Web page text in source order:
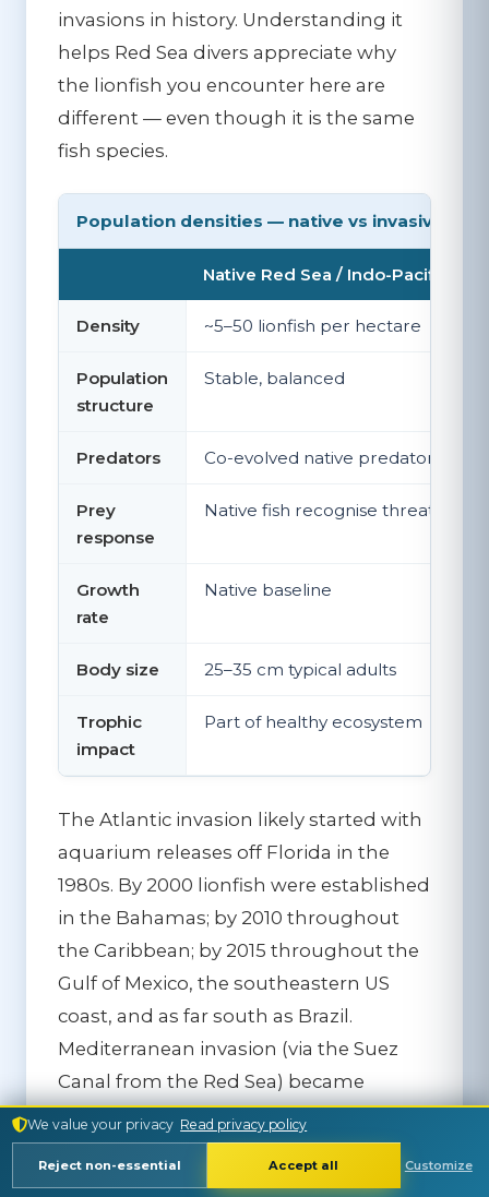
invasions in history. Understanding it
helps Red Sea divers appreciate why
the lionfish you encounter here are
different — even though it is the same
fish species.
Population densities — native vs invasive
Native Red Sea / Indo-Pacific
Density ~5–50 lionfish per hectare
Population
structure
Stable, balanced
Predators Co-evolved native predators
Prey
response
Native fish recognise threat
Growth
rate
Native baseline
Body size 25–35 cm typical adults
Trophic
impact
Part of healthy ecosystem
The Atlantic invasion likely started with
aquarium releases off Florida in the
1980s. By 2000 lionfish were established
in the Bahamas; by 2010 throughout
the Caribbean; by 2015 throughout the
Gulf of Mexico, the southeastern US
coast, and as far south as Brazil.
Mediterranean invasion (via the Suez
Canal from the Red Sea) became
significant in the 2010s and continues
to spread westward.
We value your privacy Read privacy policy
Customize
Reject non-essential Accept all